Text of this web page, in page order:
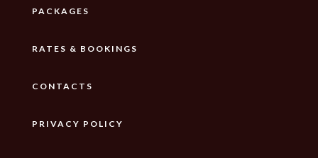
PACKAGES
RATES & BOOKINGS
CONTACTS
PRIVACY POLICY